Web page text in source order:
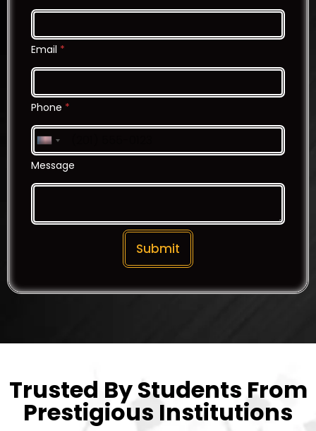
Email *
Phone *
United States +1
Message
Submit
Trusted By Students From
Prestigious Institutions